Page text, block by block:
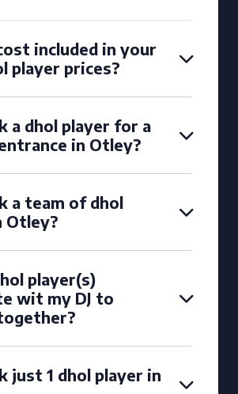
included in your
player prices?
a dhol player for a
in Otley?
a team of dhol
Otley?
player(s)
wit my DJ to
just 1 dhol player in